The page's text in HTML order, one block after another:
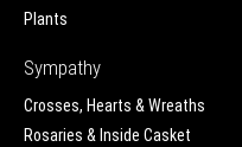
Plants
Sympathy
Crosses, Hearts & Wreaths
Rosaries & Inside Casket